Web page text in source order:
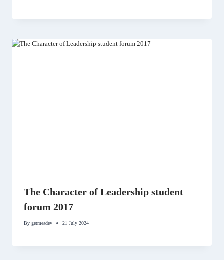
The Character of Leadership student
forum 2017
By getmeadev 21 July 2024